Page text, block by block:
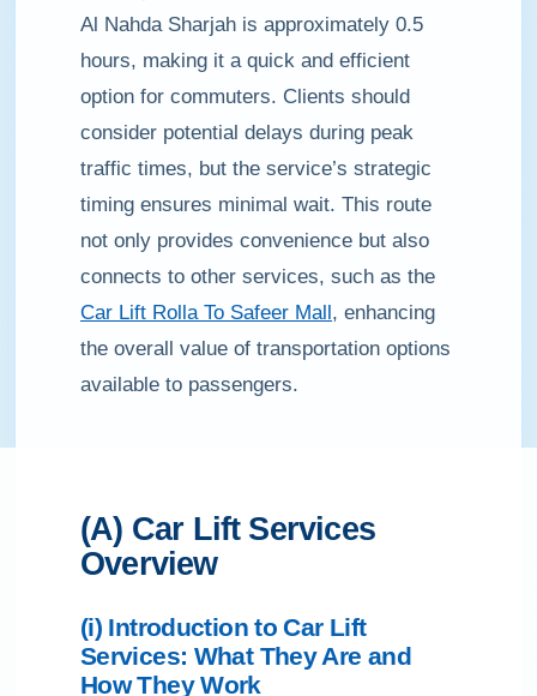
Al Nahda Sharjah is approximately 0.5
hours, making it a quick and efficient
option for commuters. Clients should
consider potential delays during peak
traffic times, but the service’s strategic
timing ensures minimal wait. This route
not only provides convenience but also
connects to other services, such as the
Car Lift Rolla To Safeer Mall, enhancing
the overall value of transportation options
available to passengers.
(A) Car Lift Services
Overview
(i) Introduction to Car Lift
Services: What They Are and
How They Work